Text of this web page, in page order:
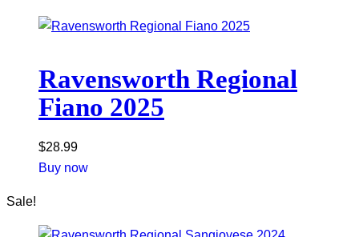
Ravensworth Regional
Fiano 2025
$28.99
Buy now
Sale!